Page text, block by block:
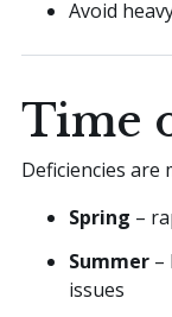
Avoid
Time
Deficiencies
Spring –
Summer –
issues